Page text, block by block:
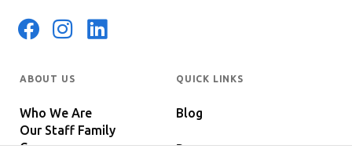
ABOUT US
Who We Are
Our Staff Family
Careers
QUICK LINKS
Blog
Programs